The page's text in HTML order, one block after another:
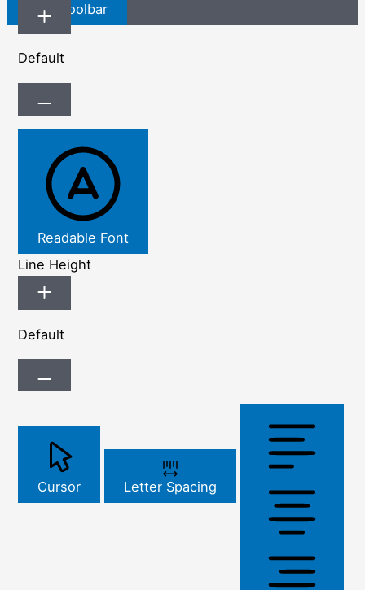
Hide Toolbar
Default
Readable Font
Line Height
Default
Cursor Letter Spacing